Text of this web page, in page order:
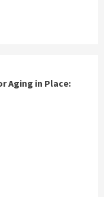
Aging in Place: